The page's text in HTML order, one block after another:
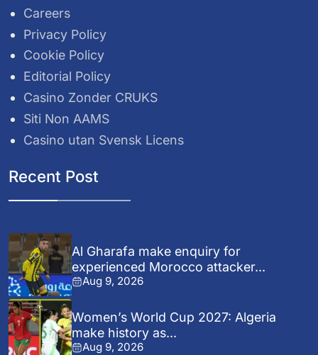
Careers
Privacy Policy
Cookie Policy
Editorial Policy
Casino Zonder CRUKS
Siti Non AAMS
Casino utan Svensk Licens
Recent Post
Al Gharafa make enquiry for
experienced Morocco attacker...
Aug 9, 2026
Women’s World Cup 2027: Algeria
make history as...
Aug 9, 2026